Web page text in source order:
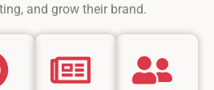
and grow their brand.